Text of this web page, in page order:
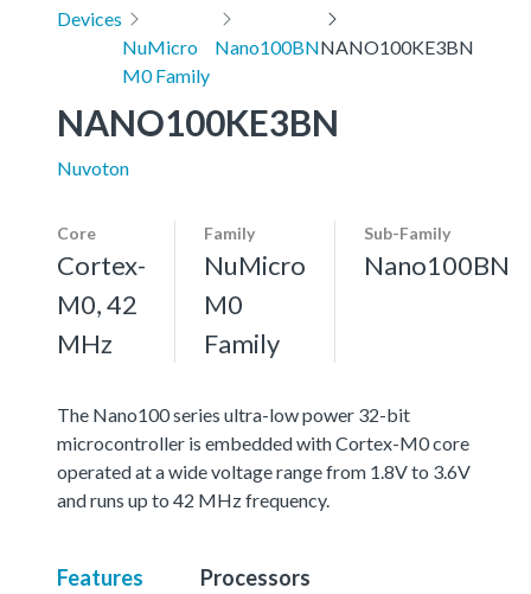
Devices
NuMicro
M0 Family
Nano100BNNANO100KE3BN
NANO100KE3BN
Nuvoton
Core
Cortex-
M0, 42
MHz
Family
NuMicro
M0
Family
Sub-Family
Nano100BN
The Nano100 series ultra-low power 32-bit
microcontroller is embedded with Cortex-M0 core
operated at a wide voltage range from 1.8V to 3.6V
and runs up to 42 MHz frequency.
Features Processors